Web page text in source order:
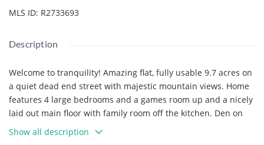
MLS ID: R2733693
Description
Welcome to tranquility! Amazing flat, fully usable 9.7 acres on
a quiet dead end street with majestic mountain views. Home
features 4 large bedrooms and a games room up and a nicely
laid out main floor with family room off the kitchen. Den on
main is great for a home office. 40' x 40' detached shop with
12' doors and 220 power is perfect for a home based business
Show all description